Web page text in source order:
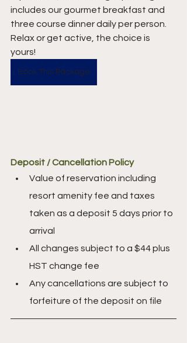
includes our gourmet breakfast and
three course dinner daily per person.
Relax or get active, the choice is
yours!
Book This Package
Deposit / Cancellation Policy
Value of reservation including
resort amenity fee and taxes
taken as a deposit 5 days prior to
arrival
All changes subject to a $44 plus
HST change fee
Any cancellations are subject to
forfeiture of the deposit on file